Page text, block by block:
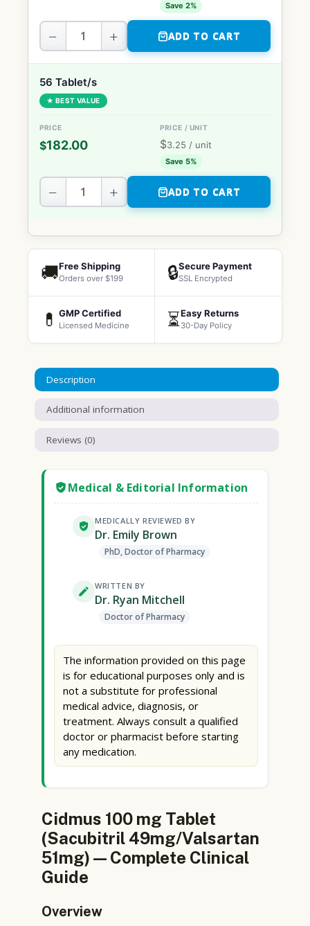
Save 2%
− + ADD TO CART
56 Tablet/s
★ BEST VALUE
$182.00 $3.25 / unit
Save 5%
− + ADD TO CART
🚚Free Shipping
Orders over $199 🔒Secure Payment
SSL Encrypted
💊 GMP Certified
Licensed Medicine ⏳Easy Returns
30-Day Policy
Description
Additional information
Reviews (0)
Medical & Editorial Information
MEDICALLY REVIEWED BY
Dr. Emily Brown
PhD, Doctor of Pharmacy
WRITTEN BY
Dr. Ryan Mitchell
Doctor of Pharmacy
The information provided on this page
is for educational purposes only and is
not a substitute for professional
medical advice, diagnosis, or
treatment. Always consult a qualified
doctor or pharmacist before starting
any medication.
Cidmus 100 mg Tablet
(Sacubitril 49mg/Valsartan
51mg) — Complete Clinical
Guide
Overview